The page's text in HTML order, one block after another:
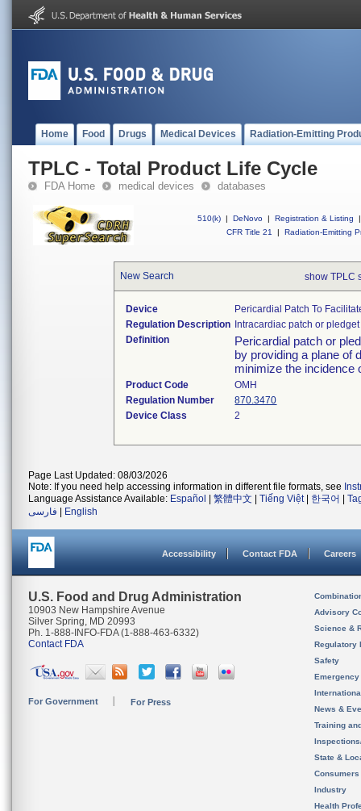
Home Food Drugs Medical Devices Radiation-Emitting
TPLC - Total Product Life Cycle
FDA Home medical devices databases
510(k) | DeNovo | Registration & Listing
|
CFR Title 21
| Radiation-Emitting
New Search show TPLC
Device
Pericardial Patch To
Regulation Description Intracardiac patch or
Definition
Pericardial patch or
by providing a plane of
minimize the incidence
Product Code
OMH
Regulation Number
870.3470
Device Class
2
Page Last Updated: 08/03/2026
Note: If you need help accessing information in different file formats, see
Language Assistance Available: Español 繁體中文 Tiếng Việt| 한국어
فارسی
English
Accessibility Contact FDA Careers
U.S. Food and Drug Administration
10903 New Hampshire Avenue
Silver Spring, MD 20993
Ph. 1-888-INFO-FDA (1-888-463-6332)
Contact FDA
For Government For Press
Advisory
Science &
Regulatory
Safety
News &
Training
State &
Consumers
Industry
Health